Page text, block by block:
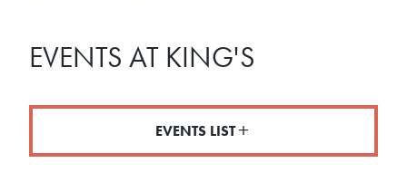
EVENTS AT KING'S
EVENTS LIST